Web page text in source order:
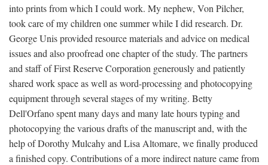
into prints from which I could work. My nephew, Von Pilcher,
took care of my children one summer while I did research. Dr.
George Unis provided resource materials and advice on medical
issues and also proofread one chapter of the study. The partners
and staff of First Reserve Corporation generously and patiently
shared work space as well as word-processing and photocopying
equipment through several stages of my writing. Betty
Dell'Orfano spent many days and many late hours typing and
photocopying the various drafts of the manuscript and, with the
help of Dorothy Mulcahy and Lisa Altomare, we finally produced
a finished copy. Contributions of a more indirect nature came from